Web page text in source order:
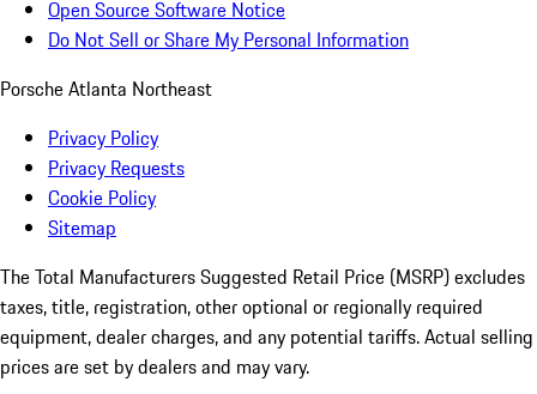
Open Source Software Notice
Do Not Sell or Share My Personal Information
Porsche Atlanta Northeast
Privacy Policy
Privacy Requests
Cookie Policy
Sitemap
The Total Manufacturers Suggested Retail Price (MSRP) excludes
taxes, title, registration, other optional or regionally required
equipment, dealer charges, and any potential tariffs. Actual selling
prices are set by dealers and may vary.